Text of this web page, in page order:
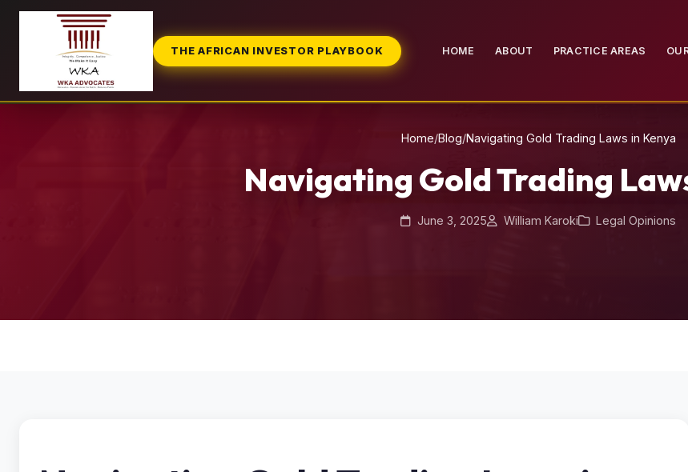
THE AFRICAN INVESTOR PLAYBOOK HOME ABOUT PRACTICE AREAS
Home/Blog/Navigating Gold Trading Laws in Kenya
Navigating Gold Trading
June 3, 2025 William Karoki Legal Opinions